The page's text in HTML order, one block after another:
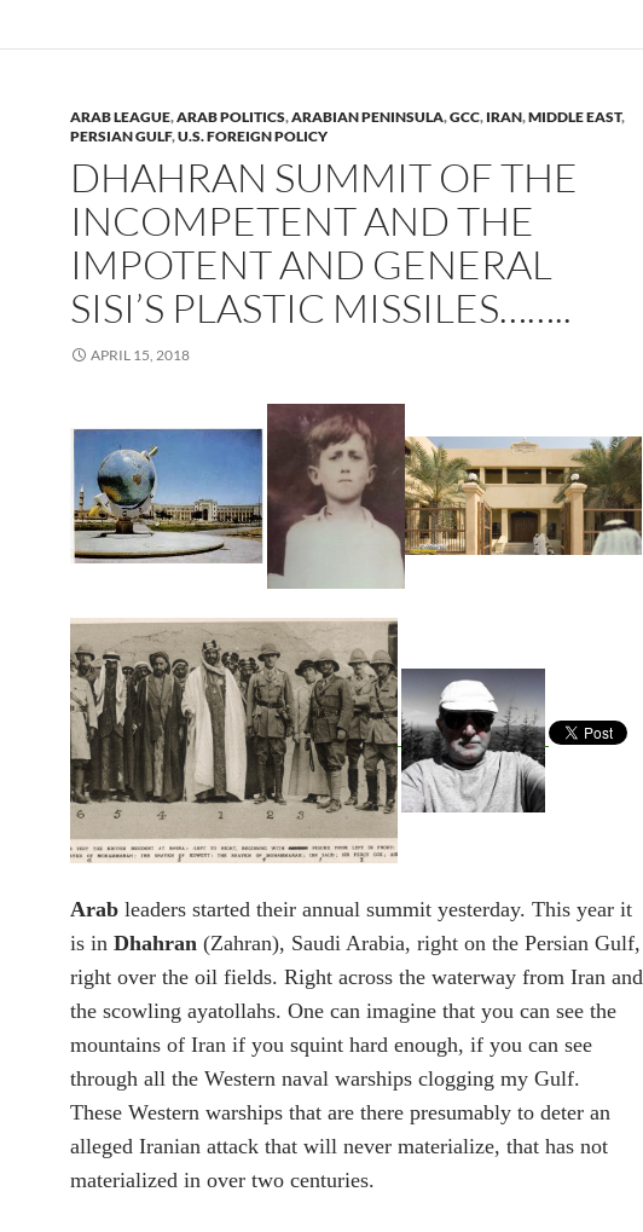
ARAB LEAGUE,ARAB POLITICS,ARABIAN PENINSULA,GCC, IRAN,MIDDLE EAST,
PERSIAN GULF,U.S. FOREIGN POLICY
DHAHRAN SUMMIT OF THE
INCOMPETENT AND THE
IMPOTENT AND GENERAL
SISI’S PLASTIC MISSILES……..
APRIL 15, 2018
Arab leaders started their annual summit yesterday. This year it
is in Dhahran (Zahran), Saudi Arabia, right on the Persian Gulf,
right over the oil fields. Right across the waterway from Iran and
the scowling ayatollahs. One can imagine that you can see the
mountains of Iran if you squint hard enough, if you can see
through all the Western naval warships clogging my Gulf.
These Western warships that are there presumably to deter an
alleged Iranian attack that will never materialize, that has not
materialized in over two centuries.